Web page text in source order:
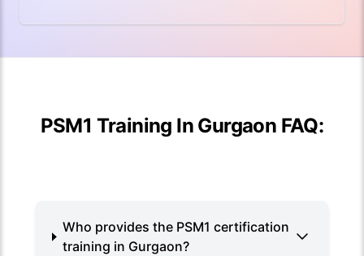
PSM1 Training In Gurgaon FAQ:
Who provides the PSM1 certification
training in Gurgaon?